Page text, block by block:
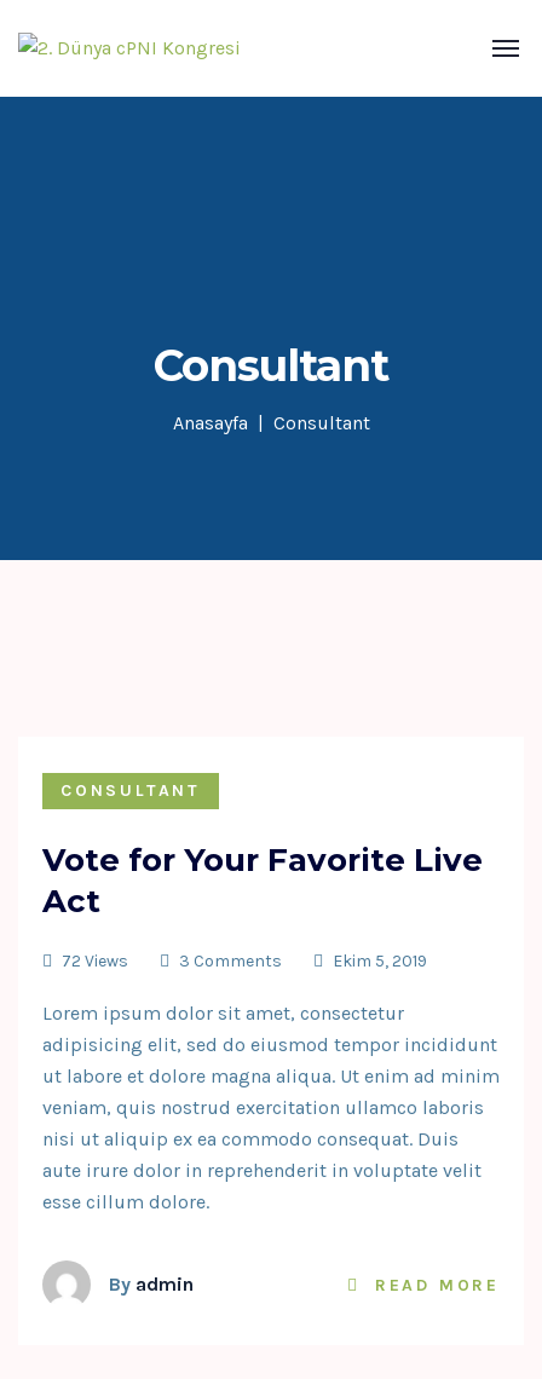
Consultant
Anasayfa Consultant
CONSULTANT
Vote for Your Favorite Live
Act
72 Views 3 Comments Ekim 5, 2019
Lorem ipsum dolor sit amet, consectetur
adipisicing elit, sed do eiusmod tempor incididunt
ut labore et dolore magna aliqua. Ut enim ad minim
veniam, quis nostrud exercitation ullamco laboris
nisi ut aliquip ex ea commodo consequat. Duis
aute irure dolor in reprehenderit in voluptate velit
esse cillum dolore.
By admin READ MORE